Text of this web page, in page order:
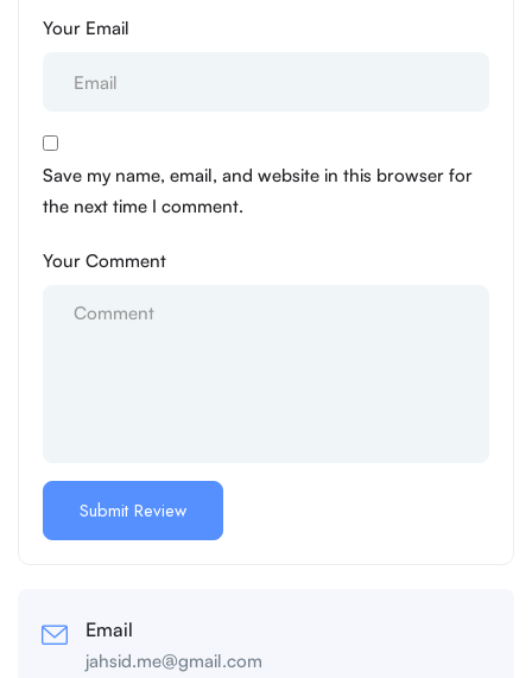
Your Email
Save my name, email, and website in this browser for
the next time I comment.
Your Comment
Email
jahsid.me@gmail.com